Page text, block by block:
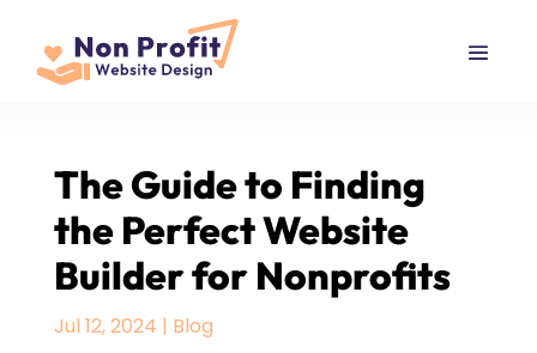
The Guide to Finding
the Perfect Website
Builder for Nonprofits
Jul 12, 2024 | Blog